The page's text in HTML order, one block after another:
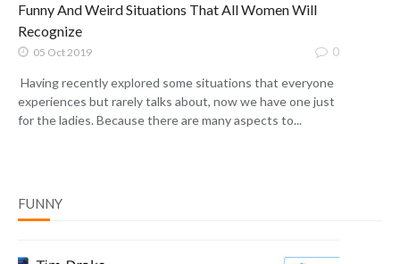
Funny And Weird Situations That All Women Will
Recognize
05 Oct 2019 0
Having recently explored some situations that everyone
experiences but rarely talks about, now we have one just
for the ladies. Because there are many aspects to...
FUNNY